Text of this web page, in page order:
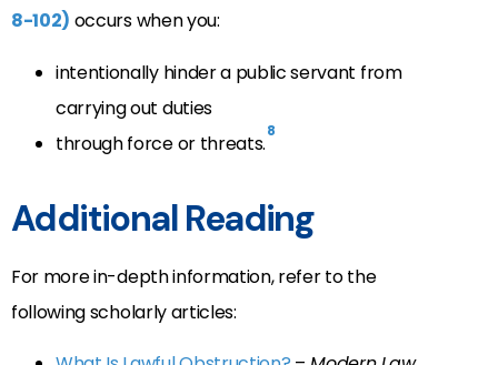
8-102) occurs when you:
intentionally hinder a public servant from
carrying out duties
through force or threats.8
Additional Reading
For more in-depth information, refer to the
following scholarly articles: